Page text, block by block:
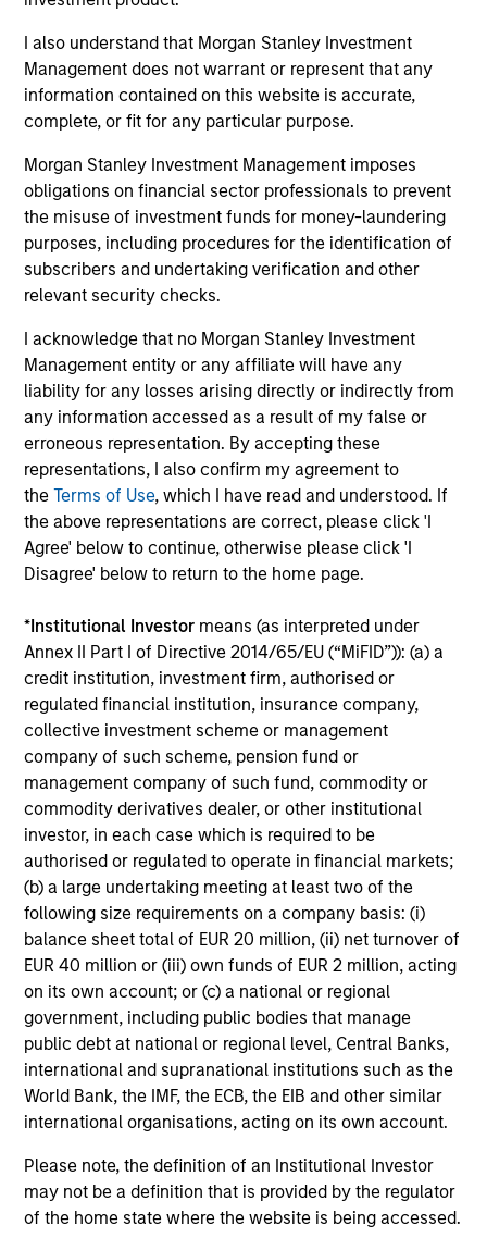
I also understand that Morgan Stanley Investment
Management does not warrant or represent that any
information contained on this website is accurate,
complete, or fit for any particular purpose.
Morgan Stanley Investment Management imposes
obligations on financial sector professionals to prevent
the misuse of investment funds for money-laundering
purposes, including procedures for the identification of
subscribers and undertaking verification and other
relevant security checks.
I acknowledge that no Morgan Stanley Investment
Management entity or any affiliate will have any
liability for any losses arising directly or indirectly from
any information accessed as a result of my false or
erroneous representation. By accepting these
representations, I also confirm my agreement to
theTerms of Use, which I have read and understood. If
the above representations are correct, please click 'I
Agree' below to continue, otherwise please click 'I
Disagree' below to return to the home page.
*Institutional Investor means (as interpreted under
Annex II Part I of Directive 2014/65/EU (“MiFID”)): (a) a
credit institution, investment firm, authorised or
regulated financial institution, insurance company,
collective investment scheme or management
company of such scheme, pension fund or
management company of such fund, commodity or
commodity derivatives dealer, or other institutional
investor, in each case which is required to be
authorised or regulated to operate in financial markets;
(b) a large undertaking meeting at least two of the
following size requirements on a company basis: (i)
balance sheet total of EUR 20 million, (ii) net turnover of
EUR 40 million or (iii) own funds of EUR 2 million, acting
on its own account; or (c) a national or regional
government, including public bodies that manage
public debt at national or regional level, Central Banks,
international and supranational institutions such as the
World Bank, the IMF, the ECB, the EIB and other similar
international organisations, acting on its own account.
Please note, the definition of an Institutional Investor
may not be a definition that is provided by the regulator
of the home state where the website is being accessed.
Learn More
Sustainable Investing
Capabilities and ESG Tools
We offer clients a wide range of
sustainable investing solutions across
asset classes in actively and passively
managed vehicles that seek to align
clients’ return objectives with their
sustainability preferences, as
ESG Factors Consideration
Includes indentifying relevant ESG oppotunities &
risks, ESG/sustainability risk mitigation,
consideration of the financial materiality of ESG
factors and incorporation of ESG factors into
research and investment decision-making
Screening
Considers specific thresholds and/or criteria that do
objectives/values